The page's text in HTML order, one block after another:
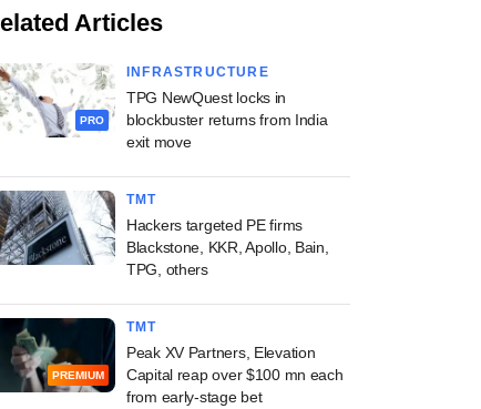
Articles
PRO
INFRASTRUCTURE
TPG NewQuest locks in
blockbuster returns from India
exit move
TMT
Hackers targeted PE firms
Blackstone, KKR, Apollo, Bain,
TPG, others
PREMIUM
TMT
Peak XV Partners, Elevation
Capital reap over $100 mn each
from early-stage bet